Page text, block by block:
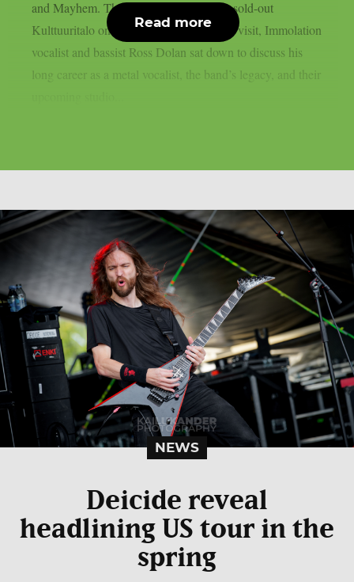
and Mayhem. The bands performed at a sold-out
Kulttuuritalo on February 26. During the visit, Immolation
vocalist and bassist Ross Dolan sat down to discuss his
long career as a metal vocalist, the band’s legacy, and their
Read more
NEWS
Deicide reveal
headlining US tour in the
spring